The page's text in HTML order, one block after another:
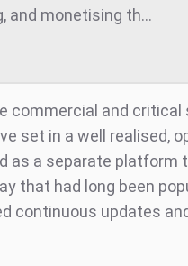
and monetising th...
commercial and critical
set in a well realised,
as a separate platform
that had long been
continuous updates